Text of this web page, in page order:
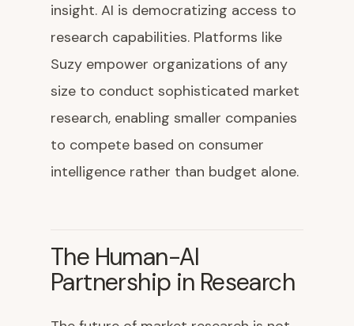
insight. AI is democratizing access to
research capabilities. Platforms like
Suzy empower organizations of any
size to conduct sophisticated market
research, enabling smaller companies
to compete based on consumer
intelligence rather than budget alone.
The Human-AI
Partnership in Research